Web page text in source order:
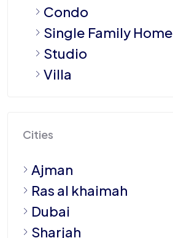
Condo
Single Family Home
Studio
Villa
Cities
Ajman
Ras al khaimah
Dubai
Sharjah